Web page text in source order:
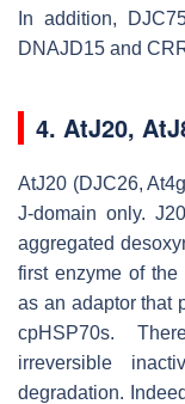
In addition,
DNAJD15 and
4. AtJ20,
AtJ20 (DJC26,
J-domain only.
aggregated
first enzyme of
as an adaptor that
cpHSP70s.
irreversible
degradation.